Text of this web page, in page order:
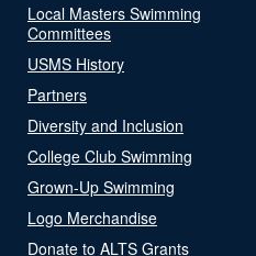
Local Masters Swimming
Committees
USMS History
Partners
Diversity and Inclusion
College Club Swimming
Grown-Up Swimming
Logo Merchandise
Donate to ALTS Grants